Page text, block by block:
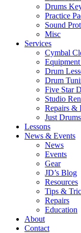
Drums
Practice
Sound
Misc
Services
Cymbal
Drum
Drum
Five Star
Studio
Repairs &
Just
Lessons
News & Events
News
Events
Gear
JD’s Blog
Resources
Tips &
Repairs
Education
About
Contact